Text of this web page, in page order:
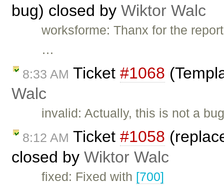
bug) closed by Wiktor Walc
worksforme: Thanx for the
…
8:33 AM Ticket #1068
Walc
invalid: Actually, this is not a
8:12 AM Ticket #1058
closed by Wiktor Walc
fixed: Fixed with [700]